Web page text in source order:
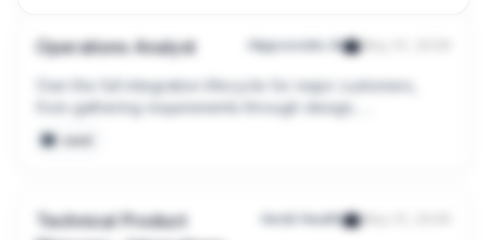
Operations Analyst Hippocratic AI May 31, 2026
Own the full integration lifecycle for major customers,
from gathering requirements through design,
development, testing, deployment, and ongoing support
to deliver seamless connectivity between Hippocratic AI
Technical Product
Heidi Health May 31, 2026